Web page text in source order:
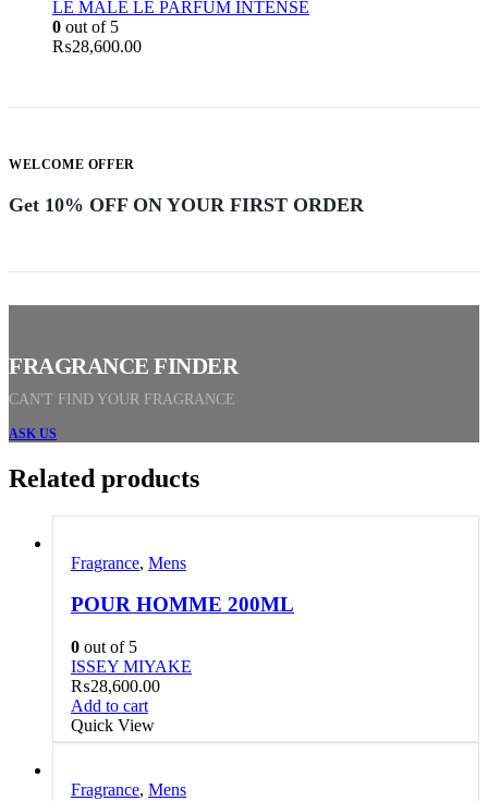
LE MALE LE PARFUM INTENSE
0 out of 5
₨28,600.00
WELCOME OFFER
Get 10% OFF ON YOUR FIRST ORDER
FRAGRANCE FINDER
CAN'T FIND YOUR FRAGRANCE
ASK US
Related products
Fragrance, Mens
POUR HOMME 200ML
0 out of 5
ISSEY MIYAKE
₨28,600.00
Add to cart
Quick View
Fragrance, Mens